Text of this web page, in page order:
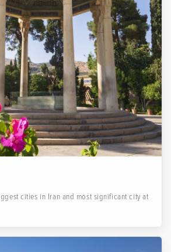
cities in Iran and most significant city at